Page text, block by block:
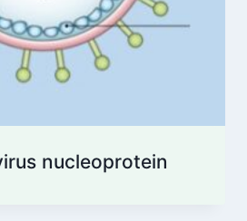
nucleoprotein